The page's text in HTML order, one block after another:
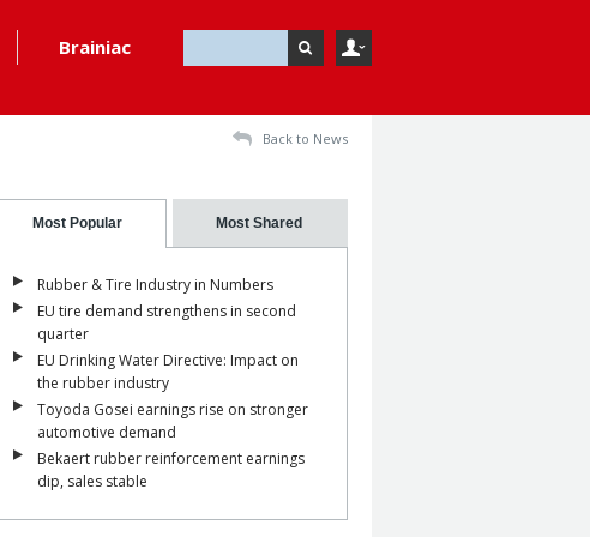
Brainiac
Back to News
Most Popular Most Shared
Rubber & Tire Industry in Numbers
EU tire demand strengthens in second
quarter
EU Drinking Water Directive: Impact on
the rubber industry
Toyoda Gosei earnings rise on stronger
automotive demand
Bekaert rubber reinforcement earnings
dip, sales stable